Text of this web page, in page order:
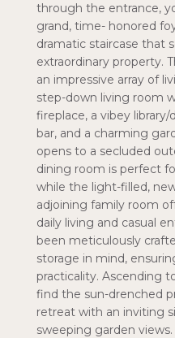
through the entrance,
grand, time- honored
dramatic staircase that
extraordinary property.
an impressive array of
step-down living room
fireplace, a vibey
bar, and a charming
opens to a secluded
dining room is perfect
while the light-filled,
adjoining family room
daily living and casual
been meticulously
storage in mind,
practicality. Ascending
find the sun-drenched
retreat with an inviting
sweeping garden